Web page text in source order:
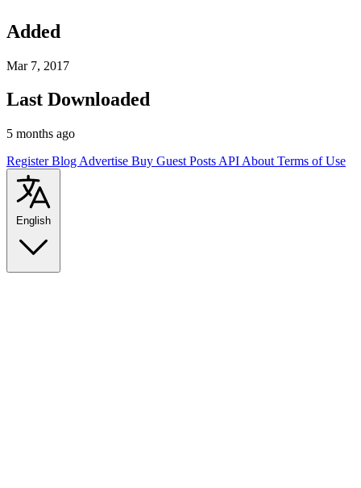
Added
Mar 7, 2017
Last Downloaded
5 months ago
RegisterBlog Advertise Buy Guest Posts API About Terms of Use
English